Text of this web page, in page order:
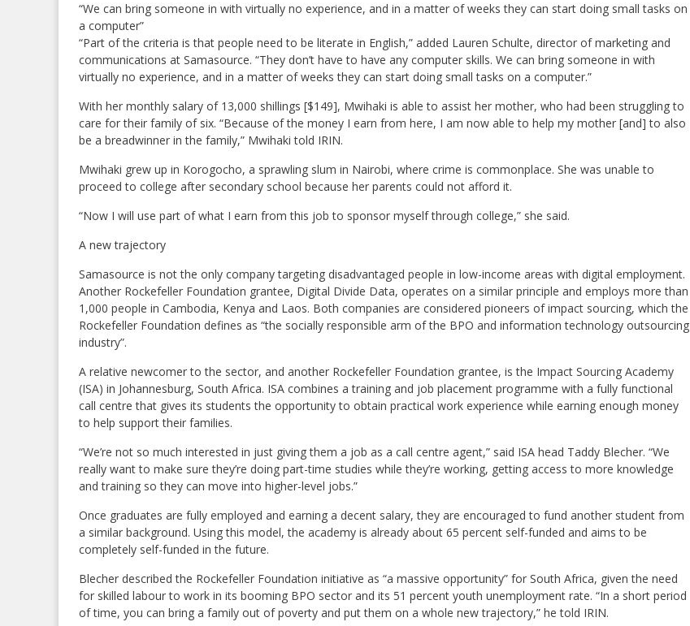
“We can bring someone in with virtually no experience, and in a matter of weeks they can start doing small tasks on
a computer”
“Part of the criteria is that people need to be literate in English,” added Lauren Schulte, director of marketing and
communications at Samasource. “They don’t have to have any computer skills. We can bring someone in with
virtually no experience, and in a matter of weeks they can start doing small tasks on a computer.”
With her monthly salary of 13,000 shillings [$149], Mwihaki is able to assist her mother, who had been struggling to
care for their family of six. “Because of the money I earn from here, I am now able to help my mother [and] to also
be a breadwinner in the family,” Mwihaki told IRIN.
Mwihaki grew up in Korogocho, a sprawling slum in Nairobi, where crime is commonplace. She was unable to
proceed to college after secondary school because her parents could not afford it.
“Now I will use part of what I earn from this job to sponsor myself through college,” she said.
A new trajectory
Samasource is not the only company targeting disadvantaged people in low-income areas with digital employment.
Another Rockefeller Foundation grantee, Digital Divide Data, operates on a similar principle and employs more than
1,000 people in Cambodia, Kenya and Laos. Both companies are considered pioneers of impact sourcing, which the
Rockefeller Foundation defines as “the socially responsible arm of the BPO and information technology outsourcing
industry”.
A relative newcomer to the sector, and another Rockefeller Foundation grantee, is the Impact Sourcing Academy
(ISA) in Johannesburg, South Africa. ISA combines a training and job placement programme with a fully functional
call centre that gives its students the opportunity to obtain practical work experience while earning enough money
to help support their families.
“We’re not so much interested in just giving them a job as a call centre agent,” said ISA head Taddy Blecher. “We
really want to make sure they’re doing part-time studies while they’re working, getting access to more knowledge
and training so they can move into higher-level jobs.”
Once graduates are fully employed and earning a decent salary, they are encouraged to fund another student from
a similar background. Using this model, the academy is already about 65 percent self-funded and aims to be
completely self-funded in the future.
Blecher described the Rockefeller Foundation initiative as “a massive opportunity” for South Africa, given the need
for skilled labour to work in its booming BPO sector and its 51 percent youth unemployment rate. “In a short period
of time, you can bring a family out of poverty and put them on a whole new trajectory,” he told IRIN.